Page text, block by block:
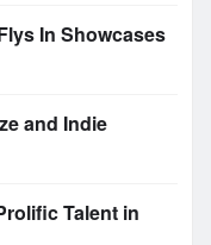
In Showcases
and Indie
Talent in